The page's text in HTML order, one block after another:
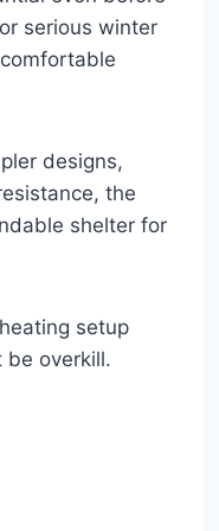
serious winter
designs,
the
shelter for
setup
be overkill.